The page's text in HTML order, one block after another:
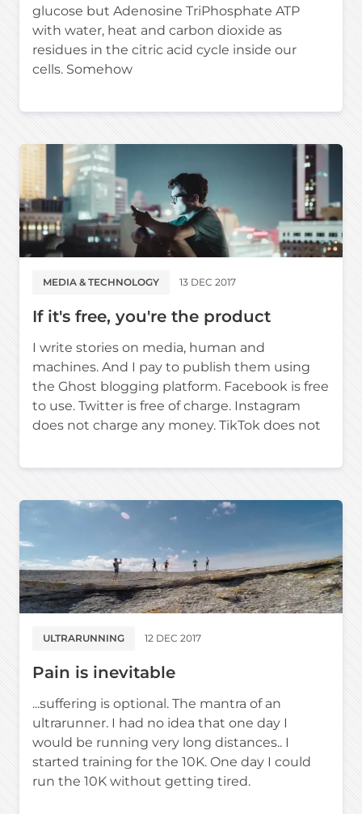
glucose but Adenosine TriPhosphate ATP
with water, heat and carbon dioxide as
residues in the citric acid cycle inside our
cells. Somehow
MEDIA & TECHNOLOGY 13 DEC 2017
If it's free, you're the product
I write stories on media, human and
machines. And I pay to publish them using
the Ghost blogging platform. Facebook is free
to use. Twitter is free of charge. Instagram
does not charge any money. TikTok does not
ULTRARUNNING 12 DEC 2017
Pain is inevitable
...suffering is optional. The mantra of an
ultrarunner. I had no idea that one day I
would be running very long distances.. I
started training for the 10K. One day I could
run the 10K without getting tired.